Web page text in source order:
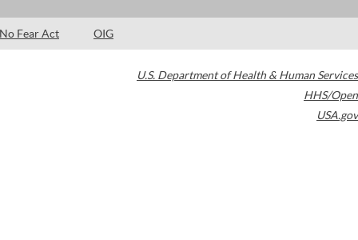
No Fear Act OIG
U.S. Department of Health & Human Services
HHS/Open
USA.gov